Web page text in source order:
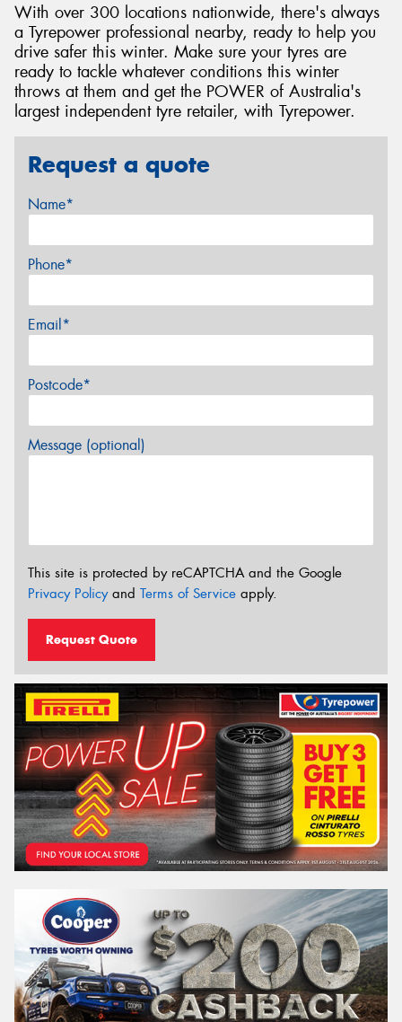
With over 300 locations nationwide, there's always
a Tyrepower professional nearby, ready to help you
drive safer this winter. Make sure your tyres are
ready to tackle whatever conditions this winter
throws at them and get the POWER of Australia's
largest independent tyre retailer, with Tyrepower.
Request a quote
Name*
Phone*
Email*
Postcode*
Message (optional)
This site is protected by reCAPTCHA and the Google
Privacy Policyand Terms of Service apply.
Request Quote